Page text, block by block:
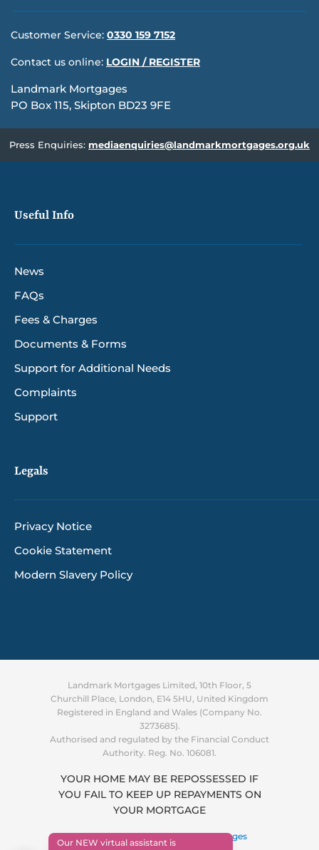
Customer Service:0330 159 7152
Contact us online: LOGIN / REGISTER
Landmark Mortgages
PO Box 115, Skipton BD23 9FE
Press Enquiries: mediaenquiries@landmarkmortgages.org.uk
Useful Info
News
FAQs
Fees & Charges
Documents & Forms
Support for Additional Needs
Complaints
Support
Legals
Privacy Notice
Cookie Statement
Modern Slavery Policy
Landmark Mortgages Limited, 10th Floor, 5
Churchill Place, London, E14 5HU, United Kingdom
Registered in England and Wales (Company No.
3273685).
Authorised and regulated by the Financial Conduct
Authority. Reg. No. 106081.
YOUR HOME MAY BE REPOSSESSED IF
YOU FAIL TO KEEP UP REPAYMENTS ON
YOUR MORTGAGE
Copyright © 2026 ·Landmark Mortgages
Supporting you through the
cost of living crisis
Our NEW virtual assistant is